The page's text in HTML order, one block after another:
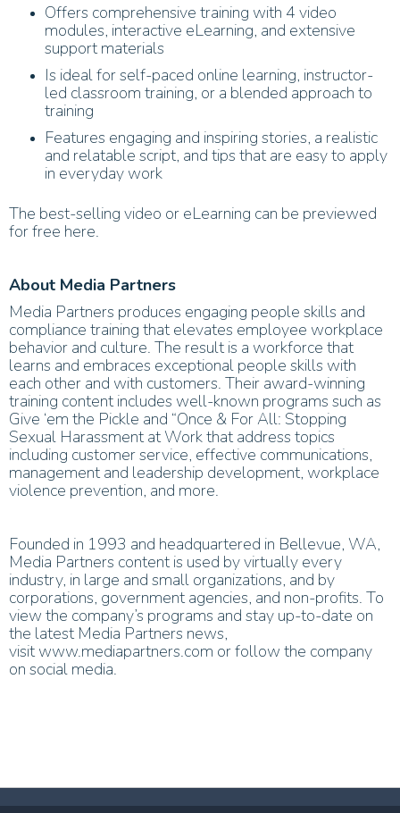
Offers comprehensive training with 4 video
modules, interactive eLearning, and extensive
support materials
Is ideal for self-paced online learning, instructor-
led classroom training, or a blended approach to
training
Features engaging and inspiring stories, a realistic
and relatable script, and tips that are easy to apply
in everyday work
The best-selling video or eLearning can be previewed
for free here.
About Media Partners
Media Partners produces engaging people skills and
compliance training that elevates employee workplace
behavior and culture. The result is a workforce that
learns and embraces exceptional people skills with
each other and with customers. Their award-winning
training content includes well-known programs such as
Give ‘em the Pickle and “Once & For All: Stopping
Sexual Harassment at Work that address topics
including customer service, effective communications,
management and leadership development, workplace
violence prevention, and more.
Founded in 1993 and headquartered in Bellevue, WA,
Media Partners content is used by virtually every
industry, in large and small organizations, and by
corporations, government agencies, and non-profits. To
view the company’s programs and stay up-to-date on
the latest Media Partners news,
visit www.mediapartners.com or follow the company
on social media.